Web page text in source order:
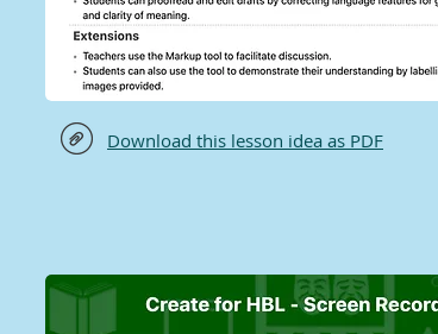
Download this lesson idea as PDF